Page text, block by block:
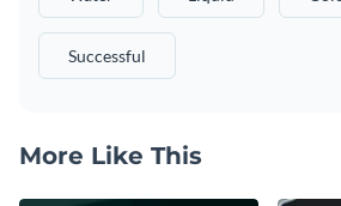
Successful
More Like This